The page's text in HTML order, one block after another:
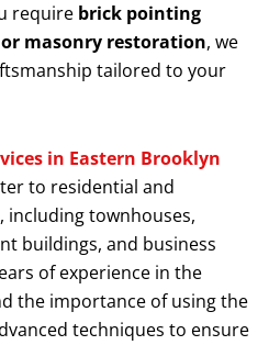
require brick pointing
masonry restoration, we
tailored to your
in Eastern Brooklyn
to residential and
townhouses,
buildings, and business
of experience in the
the importance of using the
techniques to ensure